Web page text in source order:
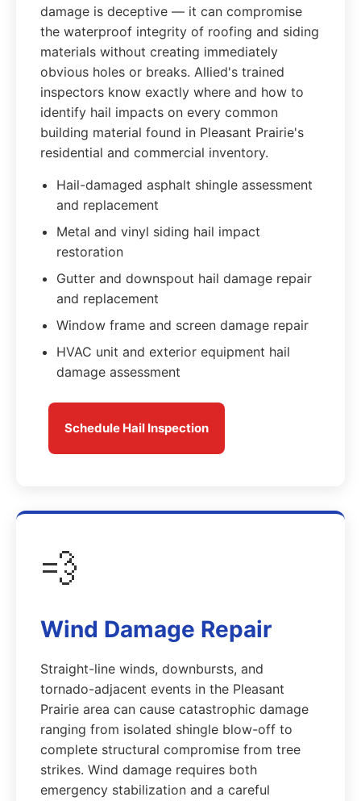
damage is deceptive — it can compromise
the waterproof integrity of roofing and siding
materials without creating immediately
obvious holes or breaks. Allied's trained
inspectors know exactly where and how to
identify hail impacts on every common
building material found in Pleasant Prairie's
residential and commercial inventory.
Hail-damaged asphalt shingle assessment
and replacement
Metal and vinyl siding hail impact
restoration
Gutter and downspout hail damage repair
and replacement
Window frame and screen damage repair
HVAC unit and exterior equipment hail
damage assessment
Schedule Hail Inspection
💨
Wind Damage Repair
Straight-line winds, downbursts, and
tornado-adjacent events in the Pleasant
Prairie area can cause catastrophic damage
ranging from isolated shingle blow-off to
complete structural compromise from tree
strikes. Wind damage requires both
emergency stabilization and a careful